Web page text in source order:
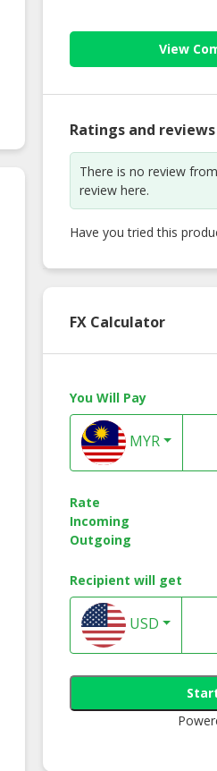
View
Ratings and reviews
There is no review
review here.
Have you tried this
FX Calculator
You Will Pay
MYR
Rate
Incoming
Outgoing
Recipient will get
USD